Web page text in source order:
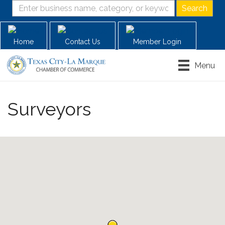
Home Contact Us Member Login
Menu
Surveyors